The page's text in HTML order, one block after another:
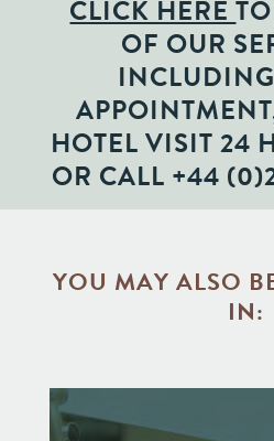
CLICK HERE
OF OUR
HOTEL VISIT 24
OR CALL +44
YOU MAY ALSO
IN: